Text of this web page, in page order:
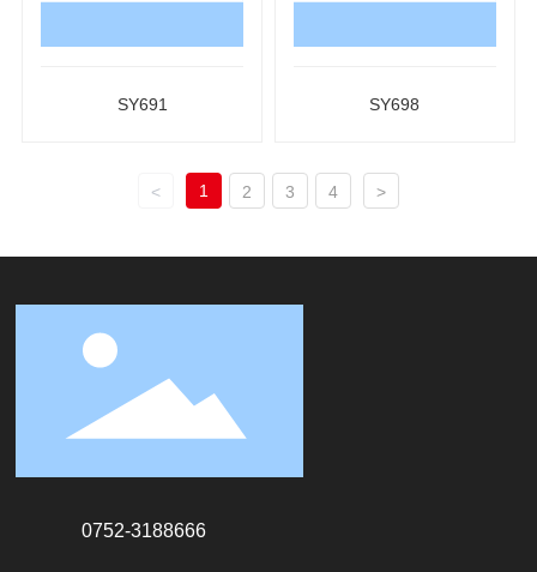
SY691 SY698
< 1 2 3 4 >
0752-3188666